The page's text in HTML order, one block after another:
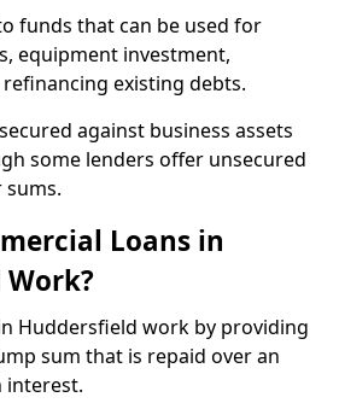
funds that can be used for
equipment investment,
existing debts.
against business assets
some lenders offer unsecured
Loans in
Huddersfield work by providing
sum that is repaid over an
interest.